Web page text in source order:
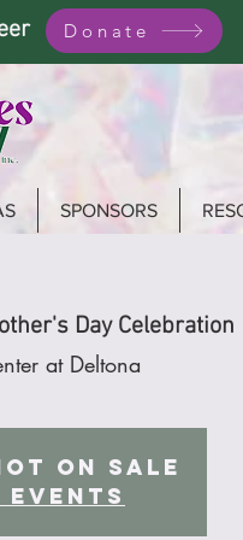
Donate
SPONSORS
Day Celebration
at Deltona
on sale
events